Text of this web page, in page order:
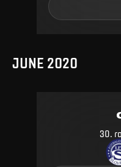
JUNE 2020
30